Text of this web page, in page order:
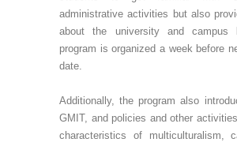
administrative activities but also
about the university and campus
program is organized a week before
date.
Additionally, the program also
GMIT, and policies and other
characteristics of multiculturalism,